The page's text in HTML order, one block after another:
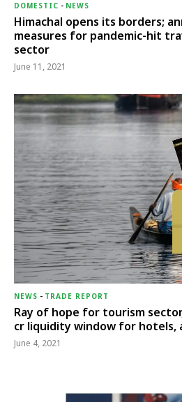
DOMESTIC - NEWS
Himachal opens its borders;
measures for pandemic-hit
sector
June 11, 2021
NEWS - TRADE REPORT
Ray of hope for tourism
cr liquidity window for hotels,
June 4, 2021